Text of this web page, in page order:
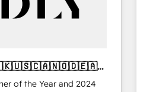
of the Year and 2024